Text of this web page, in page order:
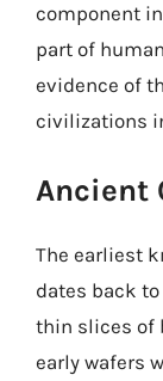
component
part of
evidence of
civilizations
Ancient
The earliest
dates back
thin slices of
early wafers